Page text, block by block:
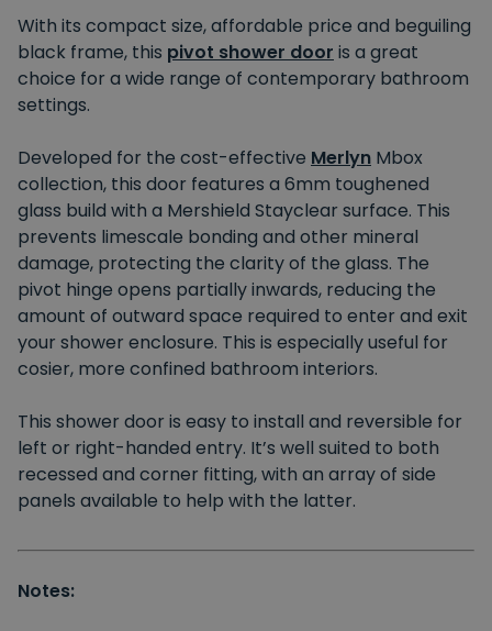
With its compact size, affordable price and beguiling
black frame, this pivot shower door is a great
choice for a wide range of contemporary bathroom
settings.
Developed for the cost-effective Merlyn Mbox
collection, this door features a 6mm toughened
glass build with a Mershield Stayclear surface. This
prevents limescale bonding and other mineral
damage, protecting the clarity of the glass. The
pivot hinge opens partially inwards, reducing the
amount of outward space required to enter and exit
your shower enclosure. This is especially useful for
cosier, more confined bathroom interiors.
This shower door is easy to install and reversible for
left or right-handed entry. It’s well suited to both
recessed and corner fitting, with an array of side
panels available to help with the latter.
Notes: